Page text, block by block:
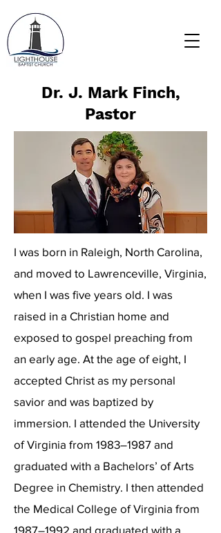
Dr. J. Mark Finch,
Pastor
I was born in Raleigh, North Carolina,
and moved to Lawrenceville, Virginia,
when I was five years old. I was
raised in a Christian home and
exposed to gospel preaching from
an early age. At the age of eight, I
accepted Christ as my personal
savior and was baptized by
immersion. I attended the University
of Virginia from 1983–1987 and
graduated with a Bachelors’ of Arts
Degree in Chemistry. I then attended
the Medical College of Virginia from
1987–1992 and graduated with a